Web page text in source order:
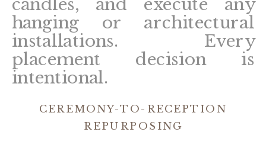
candles, and execute any
hanging or architectural
installations. Every
placement decision is
intentional.
CEREMONY-TO-RECEPTION
REPURPOSING